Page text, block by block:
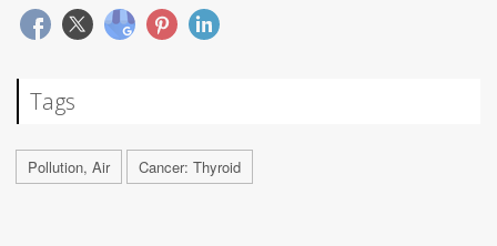
Tags
Pollution, Air Cancer: Thyroid